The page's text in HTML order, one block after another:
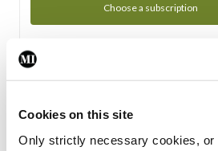
Cookies on this site
Only strictly necessary cookies, or
Choose a subscription
Subscription Tour
From all of us here at the Medical
in your subscription.